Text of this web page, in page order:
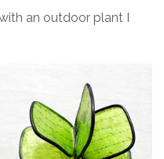
an outdoor plant I